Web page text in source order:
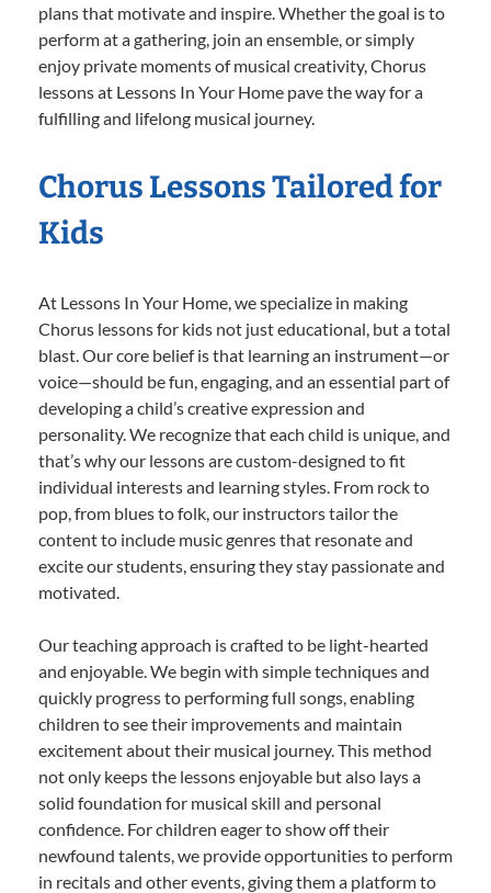
plans that motivate and inspire. Whether the goal is to
perform at a gathering, join an ensemble, or simply
enjoy private moments of musical creativity, Chorus
lessons at Lessons In Your Home pave the way for a
fulfilling and lifelong musical journey.
Chorus Lessons Tailored for
Kids
At Lessons In Your Home, we specialize in making
Chorus lessons for kids not just educational, but a total
blast. Our core belief is that learning an instrument—or
voice—should be fun, engaging, and an essential part of
developing a child’s creative expression and
personality. We recognize that each child is unique, and
that’s why our lessons are custom-designed to fit
individual interests and learning styles. From rock to
pop, from blues to folk, our instructors tailor the
content to include music genres that resonate and
excite our students, ensuring they stay passionate and
motivated.
Our teaching approach is crafted to be light-hearted
and enjoyable. We begin with simple techniques and
quickly progress to performing full songs, enabling
children to see their improvements and maintain
excitement about their musical journey. This method
not only keeps the lessons enjoyable but also lays a
solid foundation for musical skill and personal
confidence. For children eager to show off their
newfound talents, we provide opportunities to perform
in recitals and other events, giving them a platform to